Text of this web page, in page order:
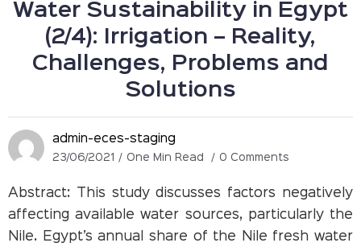
Water Sustainability in Egypt
(2/4): Irrigation – Reality,
Challenges, Problems and
Solutions
admin-eces-staging
23/06/2021 One Min Read 0 Comments
Abstract: This study discusses factors negatively
affecting available water sources, particularly the
Nile. Egypt’s annual share of the Nile fresh water